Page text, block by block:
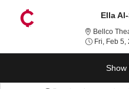
Ella
Bellco
Fri, Feb 5,
Show